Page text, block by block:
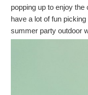
popping up to enjoy
have a lot of fun
summer party outdoor